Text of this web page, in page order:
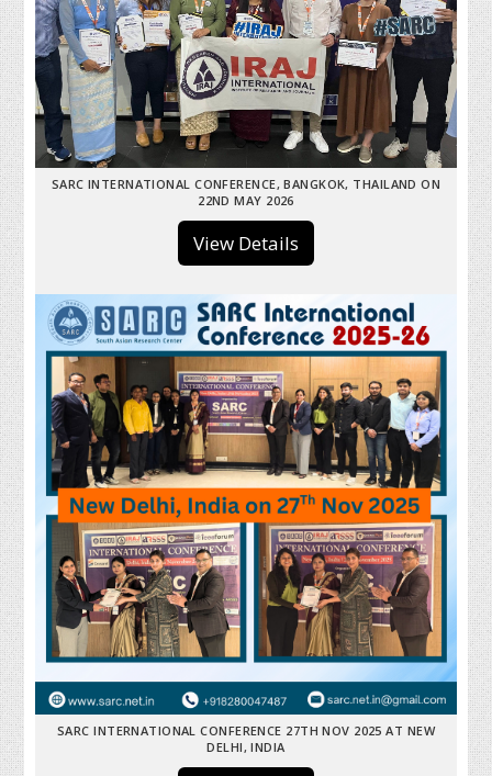
SARC INTERNATIONAL CONFERENCE, BANGKOK, THAILAND ON
22ND MAY 2026
View Details
SARC INTERNATIONAL CONFERENCE 27TH NOV 2025 AT NEW
DELHI, INDIA